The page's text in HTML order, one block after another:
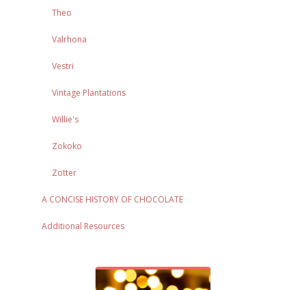
Theo
Valrhona
Vestri
Vintage Plantations
Willie's
Zokoko
Zotter
A CONCISE HISTORY OF CHOCOLATE
Additional Resources